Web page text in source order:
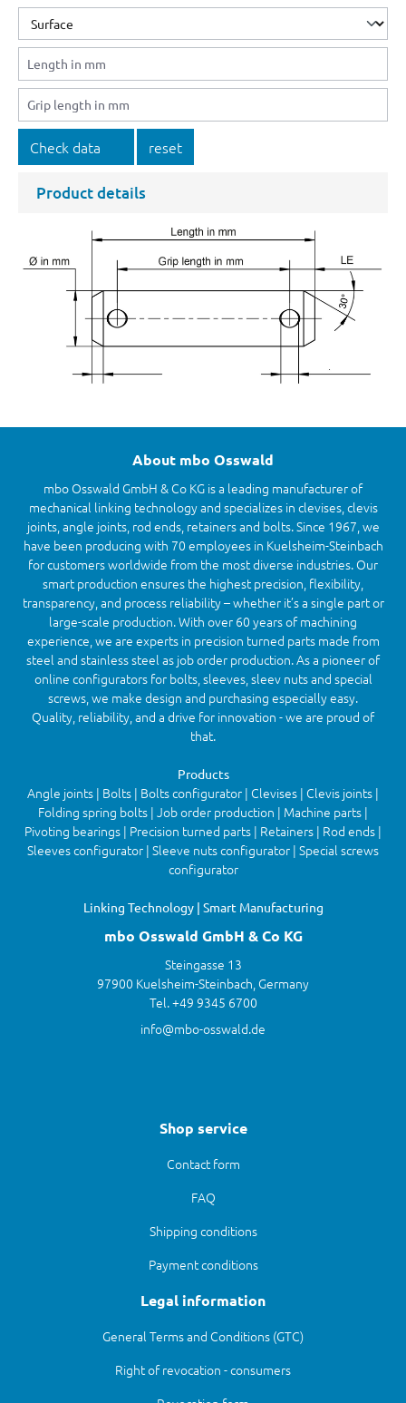
Check data reset
Product details
About mbo Osswald
mbo Osswald GmbH & Co KG is a leading manufacturer of
mechanical linking technology and specializes in clevises, clevis
joints, angle joints, rod ends, retainers and bolts. Since 1967, we
have been producing with 70 employees in Kuelsheim-Steinbach
for customers worldwide from the most diverse industries. Our
smart production ensures the highest precision, flexibility,
transparency, and process reliability – whether it’s a single part or
large-scale production. With over 60 years of machining
experience, we are experts in precision turned parts made from
steel and stainless steel as job order production. As a pioneer of
online configurators for bolts, sleeves, sleev nuts and special
screws, we make design and purchasing especially easy.
Quality, reliability, and a drive for innovation - we are proud of
that.
Products
Angle joints | Bolts | Bolts configurator | Clevises | Clevis joints |
Folding spring bolts | Job order production | Machine parts |
Pivoting bearings | Precision turned parts | Retainers | Rod ends |
Sleeves configurator | Sleeve nuts configurator | Special screws
configurator
Linking Technology | Smart Manufacturing
mbo Osswald GmbH & Co KG
Steingasse 13
97900 Kuelsheim-Steinbach, Germany
Tel. +49 9345 6700
info@mbo-osswald.de
Shop service
Contact form
FAQ
Shipping conditions
Payment conditions
Legal information
General Terms and Conditions (GTC)
Right of revocation - consumers